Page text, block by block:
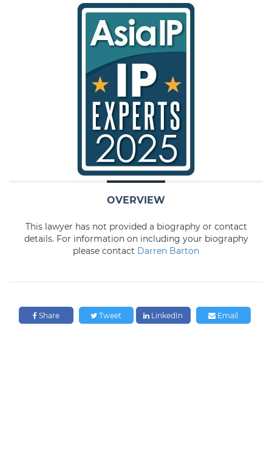
OVERVIEW
This lawyer has not provided a biography or contact
details. For information on including your biography
please contact Darren Barton
Share Tweet LinkedIn Email